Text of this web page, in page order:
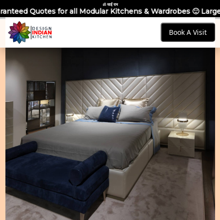
ॐ साईं राम
all Modular Kitchens & Wardrobes 🙂 Largest
Book A Visit